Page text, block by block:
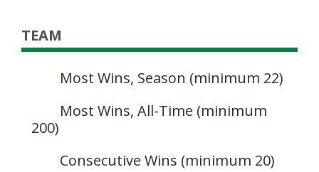
TEAM
Most Wins, Season (minimum 22)
Most Wins, All-Time (minimum
200)
Consecutive Wins (minimum 20)